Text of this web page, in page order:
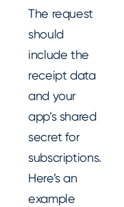
The request
should
include the
receipt data
and your
app’s shared
secret for
subscriptions.
Here’s an
example